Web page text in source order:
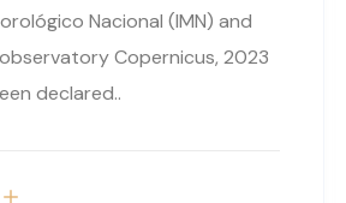
Nacional (IMN) and
Copernicus, 2023
declared..